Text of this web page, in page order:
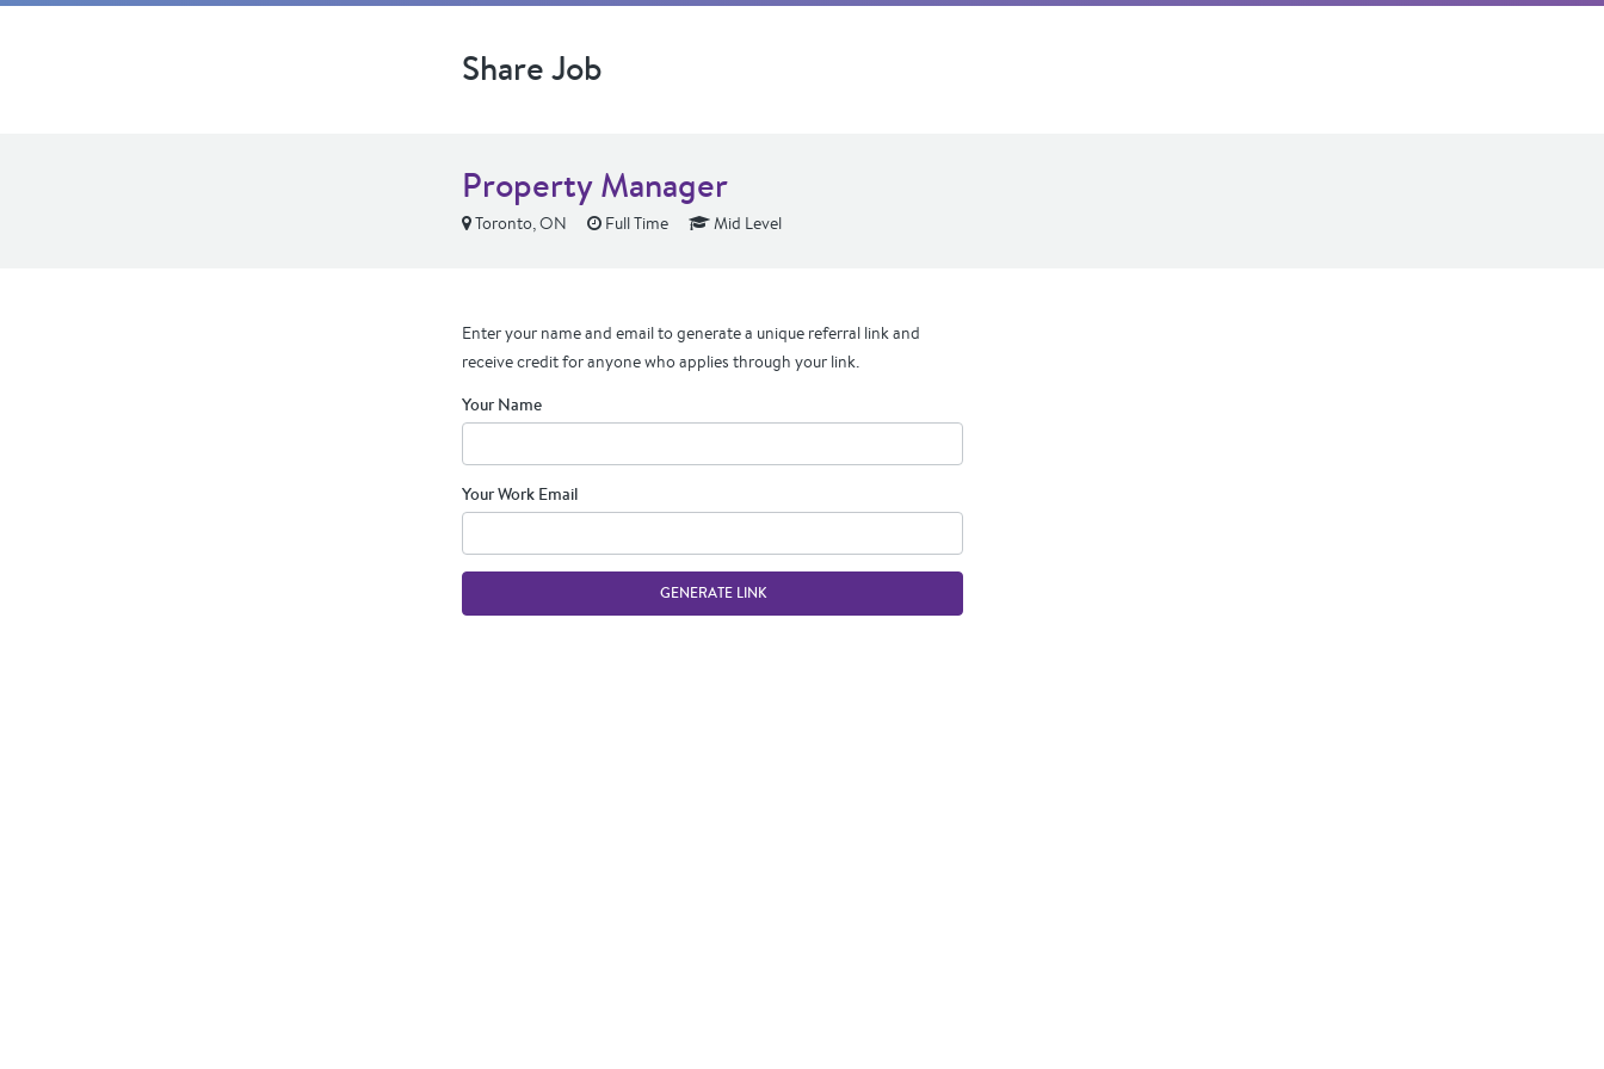
Share Job
Property Manager
Toronto, ON Full Time Mid Level
Enter your name and email to generate a unique referral link and
receive credit for anyone who applies through your link.
Your Name
Your Work Email
GENERATE LINK